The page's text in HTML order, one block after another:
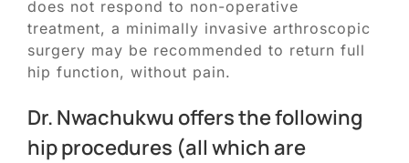
does not respond to non-operative
treatment, a minimally invasive arthroscopic
surgery may be recommended to return full
hip function, without pain.
Dr. Nwachukwu offers the following
hip procedures (all which are